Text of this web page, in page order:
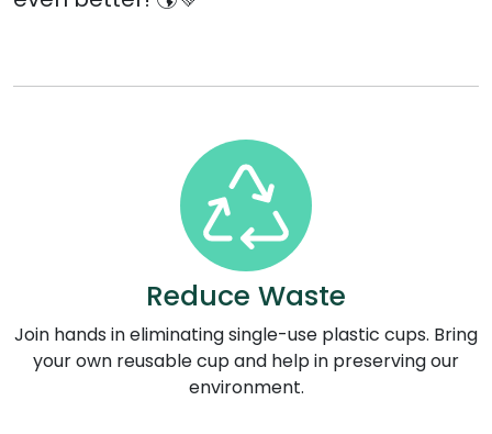
Reduce Waste
Join hands in eliminating single-use plastic cups. Bring
your own reusable cup and help in preserving our
environment.